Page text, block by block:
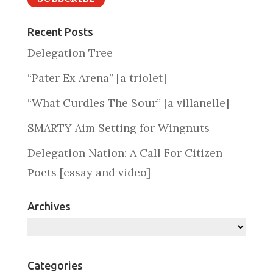
Recent Posts
Delegation Tree
“Pater Ex Arena” [a triolet]
“What Curdles The Sour” [a villanelle]
SMARTY Aim Setting for Wingnuts
Delegation Nation: A Call For Citizen
Poets [essay and video]
Archives
Categories